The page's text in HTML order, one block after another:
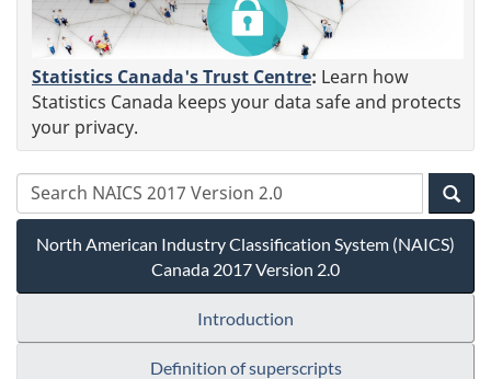
Statistics Canada's Trust Centre: Learn how
Statistics Canada keeps your data safe and protects
your privacy.
North American Industry Classification System (NAICS)
Canada 2017 Version 2.0
Introduction
Definition of superscripts